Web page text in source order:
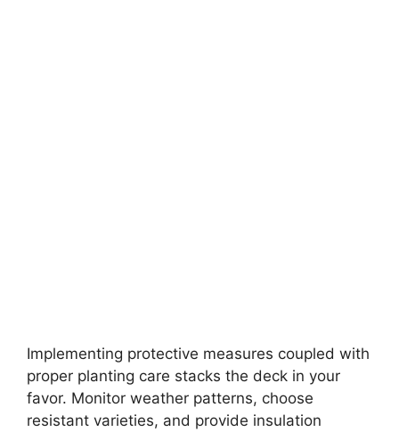
Implementing protective measures coupled with
proper planting care stacks the deck in your
favor. Monitor weather patterns, choose
resistant varieties, and provide insulation